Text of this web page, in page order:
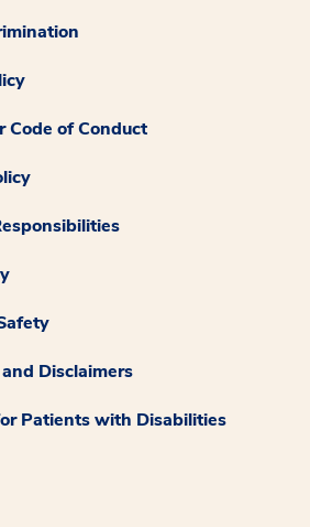
Code of Conduct
Disclaimers
Patients with Disabilities